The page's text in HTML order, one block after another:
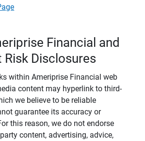
Financial and
Disclosures
within Ameriprise Financial web
content may hyperlink to third-
we believe to be reliable
guarantee its accuracy or
this reason, we do not endorse
content, advertising, advice,